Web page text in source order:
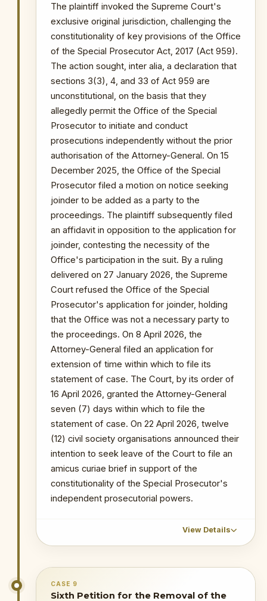
WITHIN PERIOD
The Republic v Kenneth Ofori-Atta & 7 Ors
7 Ors
Probe into MIIF Gold Trade and Nana Yaw
Duodu's (Dr. Sledge) transactions
withdrawal of the bill, describing it as
premature.
INSTITUTIONAL SIGNIFICANCE
This represents the most direct
legislative threat to the OSP's
existence since its establishment —
an attempt by a parliamentary
supermajority to dissolve the
institution through repeal. The
President's intervention to request
withdrawal is constitutionally
significant and indicates executive
resistance to the legislative move.
PRIMARY SOURCES / REFERENCES
Citi Newsroom — Hon. Ayariga,
Dafeamekpor to File Bill to Scrap OSP
GhanaWeb — OSP Repeal Bill Put on Hold
NOTABLE CASES / INVESTIGATIONS
WITHIN PERIOD
The Republic v Kenneth Ofori-Atta & 7 Ors
7 Ors
Probe into MIIF Gold Trade and Nana Yaw
Duodu's (Dr. Sledge) transactions
Arrest of lawyer and media commentator
Martin Kpebu in connection with
investigations into alleged obstruction of
juctice
The plaintiff invoked the Supreme Court's
exclusive original jurisdiction, challenging the
constitutionality of key provisions of the Office
of the Special Prosecutor Act, 2017 (Act 959).
The action sought, inter alia, a declaration that
sections 3(3), 4, and 33 of Act 959 are
unconstitutional, on the basis that they
allegedly permit the Office of the Special
Prosecutor to initiate and conduct
prosecutions independently without the prior
authorisation of the Attorney-General. On 15
December 2025, the Office of the Special
Prosecutor filed a motion on notice seeking
joinder to be added as a party to the
proceedings. The plaintiff subsequently filed
an affidavit in opposition to the application for
joinder, contesting the necessity of the
Office's participation in the suit. By a ruling
delivered on 27 January 2026, the Supreme
Court refused the Office of the Special
Prosecutor's application for joinder, holding
that the Office was not a necessary party to
the proceedings. On 8 April 2026, the
Attorney-General filed an application for
extension of time within which to file its
statement of case. The Court, by its order of
16 April 2026, granted the Attorney-General
seven (7) days within which to file the
statement of case. On 22 April 2026, twelve
(12) civil society organisations announced their
intention to seek leave of the Court to file an
amicus curiae brief in support of the
constitutionality of the Special Prosecutor's
independent prosecutorial powers.
View Details
CHRONOLOGICAL OUTCOME DETAIL
15 December 2025
CASE 9
Sixth Petition for the Removal of the